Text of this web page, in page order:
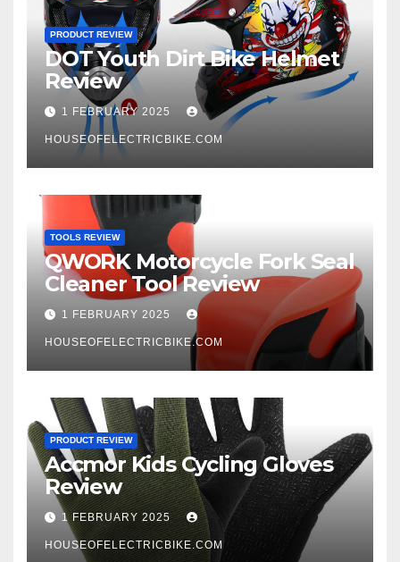
PRODUCT REVIEW
DOT Youth Dirt Bike Helmet
Review
1 FEBRUARY 2025
HOUSEOFELECTRICBIKE.COM
TOOLS REVIEW
QWORK Motorcycle Fork Seal
Cleaner Tool Review
1 FEBRUARY 2025
HOUSEOFELECTRICBIKE.COM
PRODUCT REVIEW
Accmor Kids Cycling Gloves
Review
1 FEBRUARY 2025
HOUSEOFELECTRICBIKE.COM